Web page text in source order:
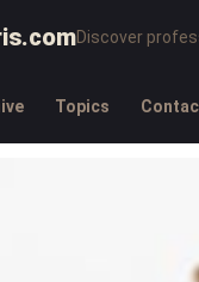
Discover
Topics